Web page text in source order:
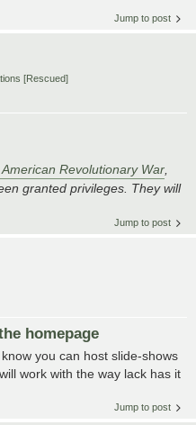
Jump to post
[Rescued]
Revolutionary War
granted privileges. They will
Jump to post
homepage
you can host slide-shows
work with the way lack has it
Jump to post